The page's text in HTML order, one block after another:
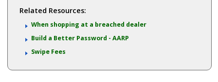
Related Resources:
When shopping at a breached dealer
Build a Better Password - AARP
Swipe Fees